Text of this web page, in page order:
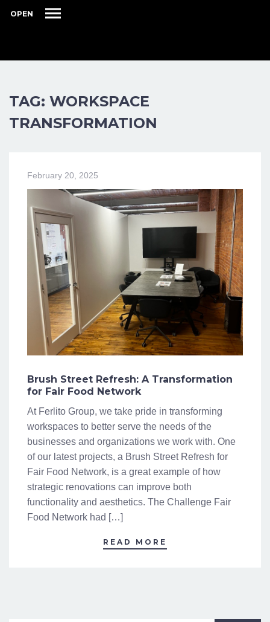
OPEN
TAG: WORKSPACE
TRANSFORMATION
February 20, 2025
Brush Street Refresh: A Transformation
for Fair Food Network
At Ferlito Group, we take pride in transforming
workspaces to better serve the needs of the
businesses and organizations we work with. One
of our latest projects, a Brush Street Refresh for
Fair Food Network, is a great example of how
strategic renovations can improve both
functionality and aesthetics. The Challenge Fair
Food Network had […]
READ MORE